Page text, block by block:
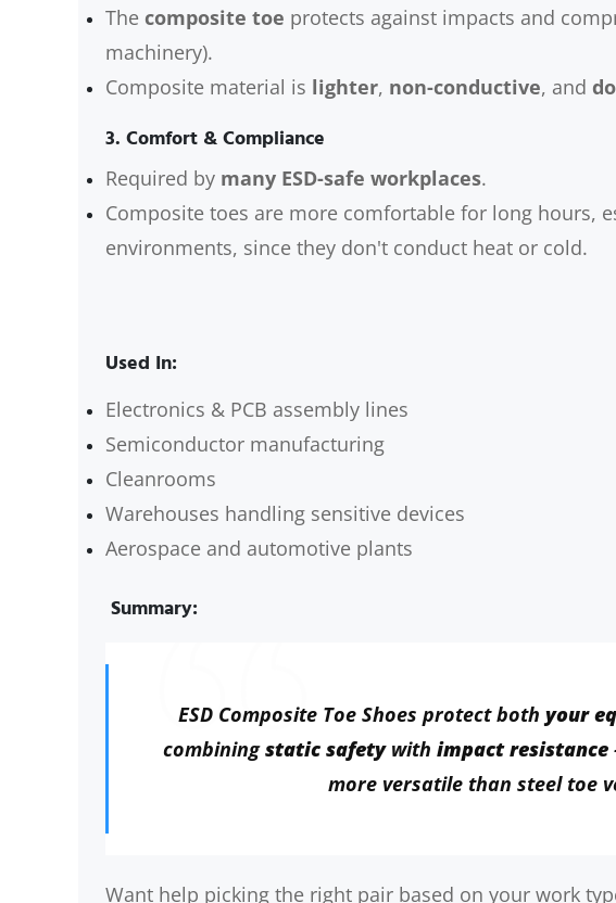
The composite toe protects against impacts and
machinery).
Composite material is lighter, non-conductive, and
3. Comfort & Compliance
Required by many ESD-safe workplaces.
Composite toes are more comfortable for long hours,
environments, since they don't conduct heat or cold.
Used In:
Electronics & PCB assembly lines
Semiconductor manufacturing
Cleanrooms
Warehouses handling sensitive devices
Aerospace and automotive plants
Summary:
ESD Composite Toe Shoes protect both your
combiningstatic safetywith impact resistance
more versatile than steel toe
Want help picking the right pair based on your work